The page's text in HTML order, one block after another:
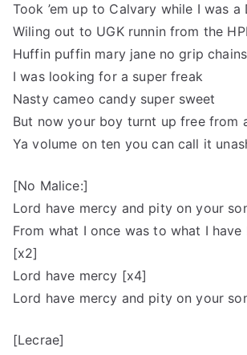
Took ’em up to Calvary while I was a
Wiling out to UGK runnin from the
Huffin puffin mary jane no grip
I was looking for a super freak
Nasty cameo candy super sweet
But now your boy turnt up free from
Ya volume on ten you can call it
[No Malice:]
Lord have mercy and pity on your
From what I once was to what I have
[x2]
Lord have mercy [x4]
Lord have mercy and pity on your
[Lecrae]